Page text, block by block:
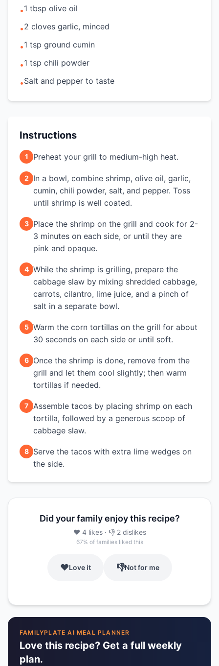
•1 tbsp olive oil
•2 cloves garlic, minced
•1 tsp ground cumin
•1 tsp chili powder
•Salt and pepper to taste
Instructions
1 Preheat your grill to medium-high heat.
2
In a bowl, combine shrimp, olive oil, garlic,
cumin, chili powder, salt, and pepper. Toss
until shrimp is well coated.
3
Place the shrimp on the grill and cook for 2-
3 minutes on each side, or until they are
pink and opaque.
4 While the shrimp is grilling, prepare the
cabbage slaw by mixing shredded cabbage,
carrots, cilantro, lime juice, and a pinch of
salt in a separate bowl.
5 Warm the corn tortillas on the grill for about
30 seconds on each side or until soft.
6
Once the shrimp is done, remove from the
grill and let them cool slightly; then warm
tortillas if needed.
7 Assemble tacos by placing shrimp on each
tortilla, followed by a generous scoop of
cabbage slaw.
8
Serve the tacos with extra lime wedges on
the side.
Did your family enjoy this recipe?
❤️ 4 likes· 👎 2 dislikes
67% of families liked this
❤️Love it 👎Not for me
FAMILYPLATE AI MEAL PLANNER
Love this recipe? Get a full weekly
plan.